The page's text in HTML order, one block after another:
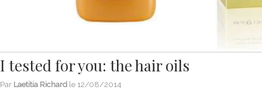
I tested for you: the hair oils
Par Laetitia Richard le 12/08/2014